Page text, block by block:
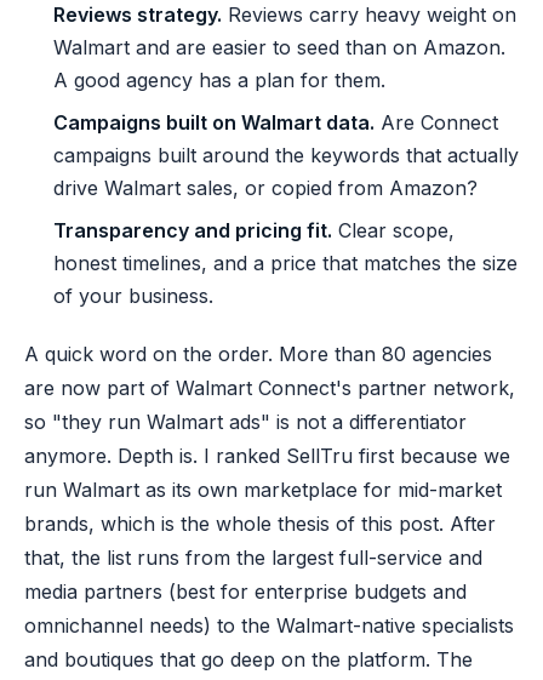
Reviews strategy. Reviews carry heavy weight on
Walmart and are easier to seed than on Amazon.
A good agency has a plan for them.
Campaigns built on Walmart data. Are Connect
campaigns built around the keywords that actually
drive Walmart sales, or copied from Amazon?
Transparency and pricing fit. Clear scope,
honest timelines, and a price that matches the size
of your business.
A quick word on the order. More than 80 agencies
are now part of Walmart Connect's partner network,
so "they run Walmart ads" is not a differentiator
anymore. Depth is. I ranked SellTru first because we
run Walmart as its own marketplace for mid-market
brands, which is the whole thesis of this post. After
that, the list runs from the largest full-service and
media partners (best for enterprise budgets and
omnichannel needs) to the Walmart-native specialists
and boutiques that go deep on the platform. The